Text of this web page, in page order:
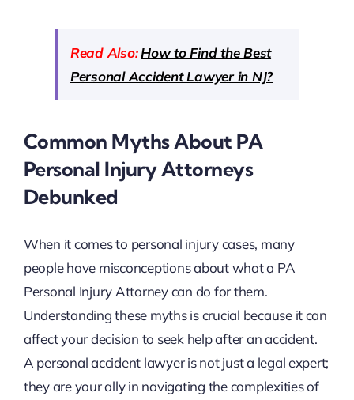
Read Also:How to Find the Best
Personal Accident Lawyer in NJ?
Common Myths About PA
Personal Injury Attorneys
Debunked
When it comes to personal injury cases, many
people have misconceptions about what a PA
Personal Injury Attorney can do for them.
Understanding these myths is crucial because it can
affect your decision to seek help after an accident.
A personal accident lawyer is not just a legal expert;
they are your ally in navigating the complexities of